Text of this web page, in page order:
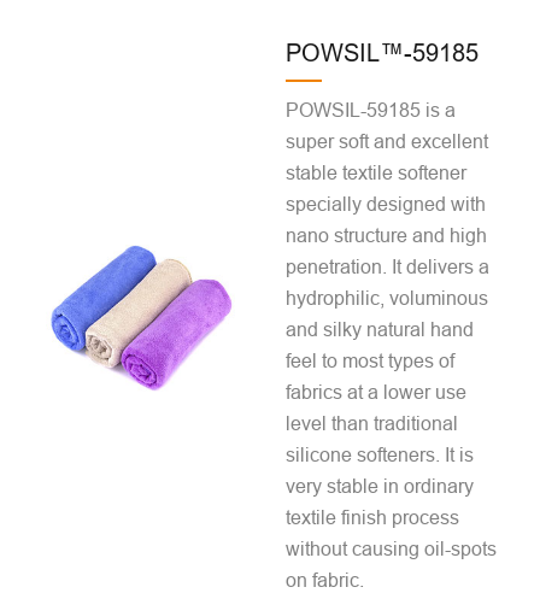
POWSIL™-59185
POWSIL-59185 is a
super soft and excellent
stable textile softener
specially designed with
nano structure and high
penetration. It delivers a
hydrophilic, voluminous
and silky natural hand
feel to most types of
fabrics at a lower use
level than traditional
silicone softeners. It is
very stable in ordinary
textile finish process
without causing oil-spots
on fabric.